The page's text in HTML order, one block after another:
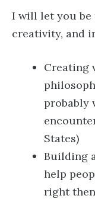
I will let you be
creativity, and
Creating
probably
States)
Building
help
right